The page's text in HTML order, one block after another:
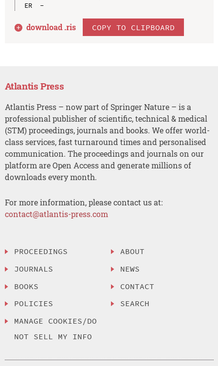
ER  -
download .ris COPY TO CLIPBOARD
Atlantis Press
Atlantis Press – now part of Springer Nature – is a
professional publisher of scientific, technical & medical
(STM) proceedings, journals and books. We offer world-
class services, fast turnaround times and personalised
communication. The proceedings and journals on our
platform are Open Access and generate millions of
downloads every month.
For more information, please contact us at:
contact@atlantis-press.com
PROCEEDINGS
JOURNALS
BOOKS
POLICIES
MANAGE COOKIES/DO
NOT SELL MY INFO
ABOUT
NEWS
CONTACT
SEARCH